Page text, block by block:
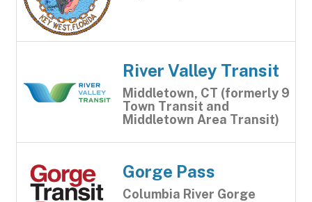
River Valley Transit
Middletown, CT (formerly 9
Town Transit and
Middletown Area Transit)
Gorge Pass
Columbia River Gorge